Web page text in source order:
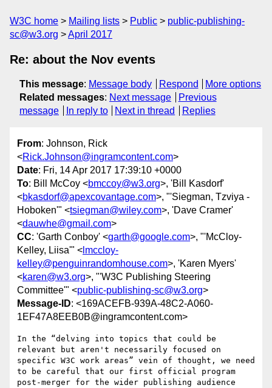
W3C home Mailing lists Public
public-publishing-
sc@w3.org
April 2017
Re: about the Nov events
This message: Message body Respond
More options
Related messages: Next message
Previous
message
In reply to Next in thread Replies
From: Johnson, Rick
<Rick.Johnson@ingramcontent.com>
Date: Fri, 14 Apr 2017 17:39:10 +0000
To: Bill McCoy <bmccoy@w3.org>, 'Bill Kasdorf'
<bkasdorf@apexcovantage.com>, "'Siegman, Tzviya -
Hoboken'" <tsiegman@wiley.com>, 'Dave Cramer'
<dauwhe@gmail.com>
CC: 'Garth Conboy' <garth@google.com>, "'McCloy-
Kelley, Liisa'" < lmccloy-
kelley@penguinrandomhouse.com>, 'Karen Myers'
<karen@w3.org>, "'W3C Publishing Steering
Committee'" <public-publishing-sc@w3.org>
Message-ID: <169ACEFB-939A-48C2-A060-
1EF47A8EEB0B@ingramcontent.com>
In the “delving into topics that could be
relevant but aren't necessarily focused on
specific W3C work areas” vein of thought, we need
to be careful that our first official program
post-merger for the wider publishing audience